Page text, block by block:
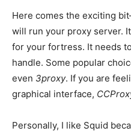
Here comes the exciting
will run your proxy server.
for your fortress. It needs
handle. Some popular
even 3proxy. If you are
graphical interface,
Personally, I like Squid